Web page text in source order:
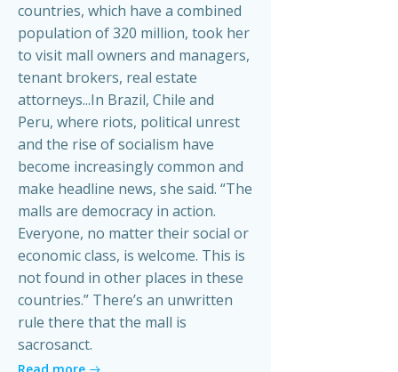
countries, which have a combined
population of 320 million, took her
to visit mall owners and managers,
tenant brokers, real estate
attorneys...In Brazil, Chile and
Peru, where riots, political unrest
and the rise of socialism have
become increasingly common and
make headline news, she said. “The
malls are democracy in action.
Everyone, no matter their social or
economic class, is welcome. This is
not found in other places in these
countries.” There’s an unwritten
rule there that the mall is
sacrosanct.